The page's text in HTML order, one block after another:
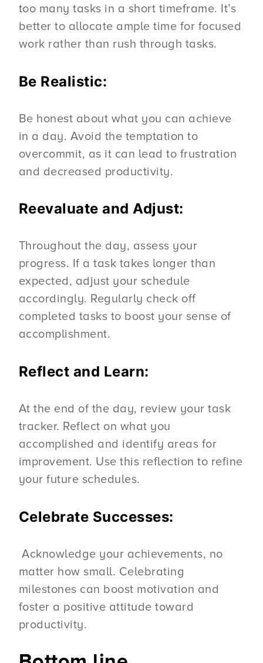
too many tasks in a short timeframe. It’s
better to allocate ample time for focused
work rather than rush through tasks.
Be Realistic:
Be honest about what you can achieve
in a day. Avoid the temptation to
overcommit, as it can lead to frustration
and decreased productivity.
Reevaluate and Adjust:
Throughout the day, assess your
progress. If a task takes longer than
expected, adjust your schedule
accordingly. Regularly check off
completed tasks to boost your sense of
accomplishment.
Reflect and Learn:
At the end of the day, review your task
tracker. Reflect on what you
accomplished and identify areas for
improvement. Use this reflection to refine
your future schedules.
Celebrate Successes:
Acknowledge your achievements, no
matter how small. Celebrating
milestones can boost motivation and
foster a positive attitude toward
productivity.